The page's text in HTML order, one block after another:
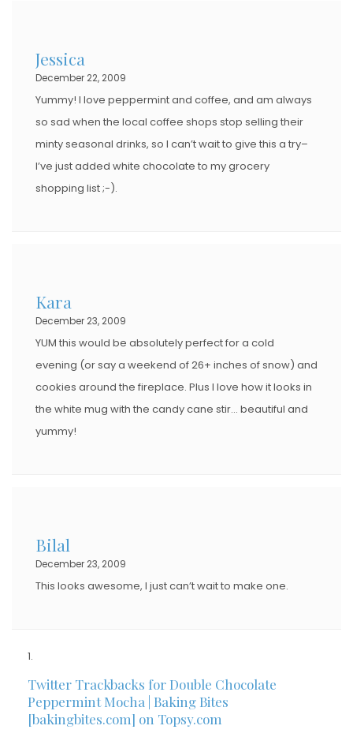
Jessica
December 22, 2009
Yummy! I love peppermint and coffee, and am always
so sad when the local coffee shops stop selling their
minty seasonal drinks, so I can’t wait to give this a try–
I’ve just added white chocolate to my grocery
shopping list ;-).
Kara
December 23, 2009
YUM this would be absolutely perfect for a cold
evening (or say a weekend of 26+ inches of snow) and
cookies around the fireplace. Plus I love how it looks in
the white mug with the candy cane stir… beautiful and
yummy!
Bilal
December 23, 2009
This looks awesome, I just can’t wait to make one.
Twitter Trackbacks for Double Chocolate
Peppermint Mocha | Baking Bites
[bakingbites.com] on Topsy.com